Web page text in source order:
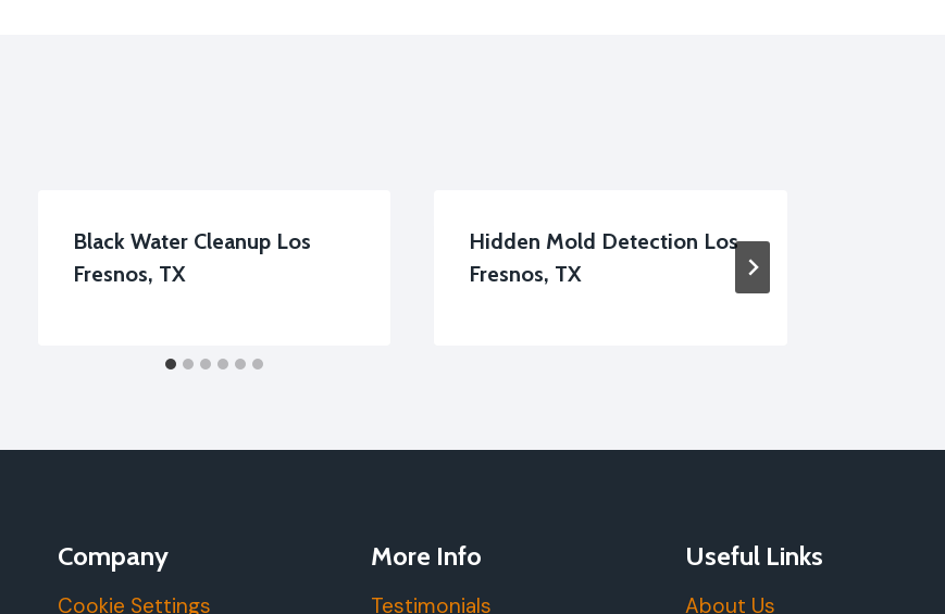
Black Water Cleanup Los
Fresnos, TX
Hidden Mold Detection Los
Fresnos, TX
Company
Cookie Settings
More Info
Testimonials
Useful Links
About Us